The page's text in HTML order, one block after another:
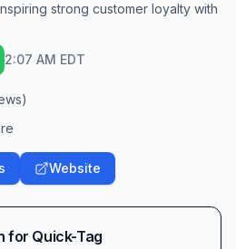
strong customer loyalty with
2:07 AM EDT
Website
for Quick-Tag